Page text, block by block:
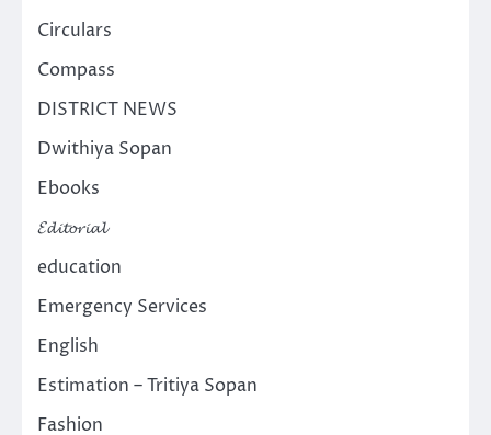
Circulars
Compass
DISTRICT NEWS
Dwithiya Sopan
Ebooks
𝓔𝓭𝓲𝓽𝓸𝓻𝓲𝓪𝓵
education
Emergency Services
English
Estimation – Tritiya Sopan
Fashion